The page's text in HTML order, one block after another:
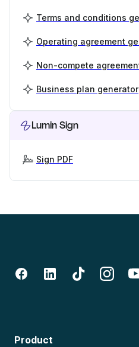
Terms and conditions
Operating agreement
Non-compete
Business plan generator
Lumin Sign
Sign PDF
Product